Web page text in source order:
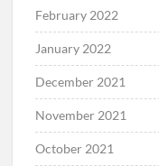
February 2022
January 2022
December 2021
November 2021
October 2021